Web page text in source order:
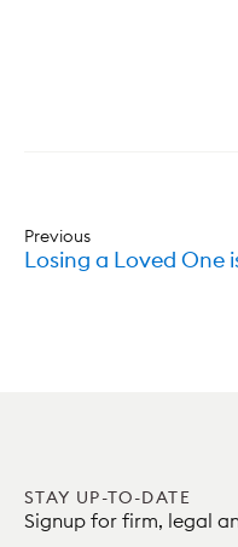
Previous
Losing a Loved One
STAY UP-TO-DATE
Signup for firm, legal